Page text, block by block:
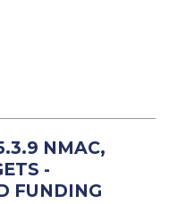
NMAC,
-
FUNDING